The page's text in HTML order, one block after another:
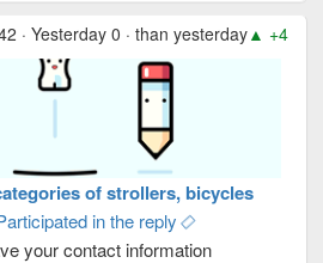
· Yesterday 0 · than yesterday▲ +42
of strollers, bicycles
in the reply
your contact information